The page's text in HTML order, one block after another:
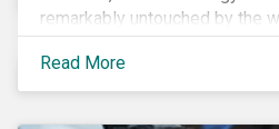
remarkably untouched by the
currently being deployed
being arguably its most
European Union and its allies
Read More